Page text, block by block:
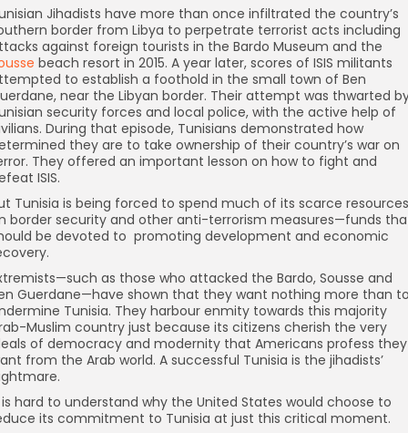
Jihadists have more than once infiltrated the country’s
border from Libya to perpetrate terrorist acts including
against foreign tourists in the Bardo Museum and the
beach resort in 2015. A year later, scores of ISIS militants
to establish a foothold in the small town of Ben
near the Libyan border. Their attempt was thwarted
security forces and local police, with the active help of
During that episode, Tunisians demonstrated how
they are to take ownership of their country’s war on
They offered an important lesson on how to fight and
ISIS.
Tunisia is being forced to spend much of its scarce resources
border security and other anti-terrorism measures—funds
be devoted to promoting development and economic
as those who attacked the Bardo, Sousse and
Guerdane—have shown that they want nothing more than to
Tunisia. They harbour enmity towards this majority
Muslim country just because its citizens cherish the very
of democracy and modernity that Americans profess they
from the Arab world. A successful Tunisia is the jihadists’
hard to understand why the United States would choose to
its commitment to Tunisia at just this critical moment.